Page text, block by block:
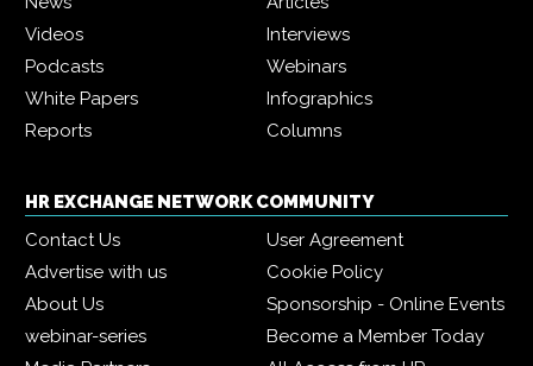
Videos
Interviews
Podcasts
Webinars
White Papers
Infographics
Reports
Columns
HR EXCHANGE NETWORK COMMUNITY
Contact Us
User Agreement
Advertise with us
Cookie Policy
About Us
Sponsorship - Online Events
webinar-series
Become a Member Today